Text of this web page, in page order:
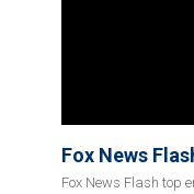
Fox News
Fox News Flash top